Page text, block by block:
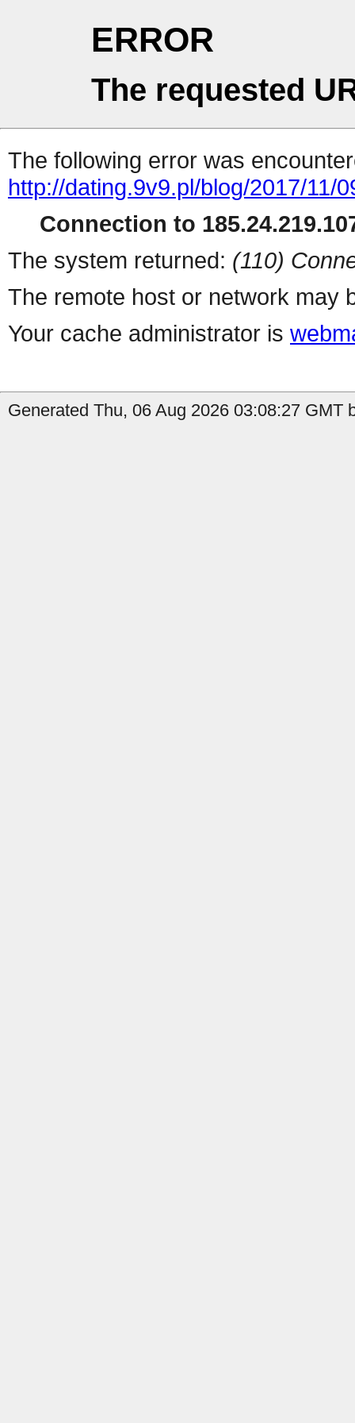
ERROR
The requested
The following error was
http://dating.9v9.pl/blog/2017/11/
Connection to
The system returned: (110)
The remote host or network may
Your cache administrator is
Generated Thu, 06 Aug 2026 03:08:27